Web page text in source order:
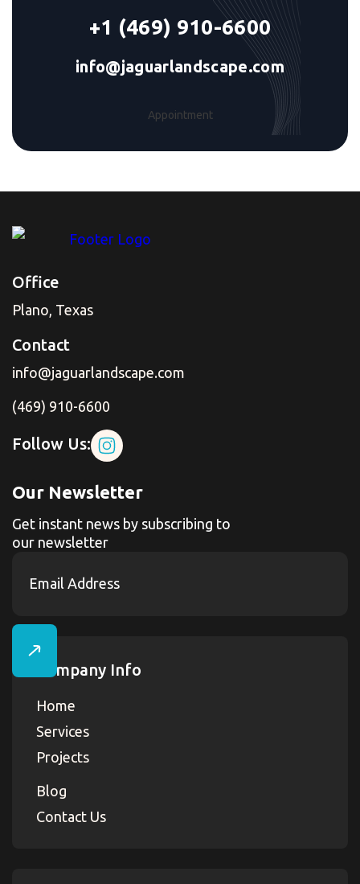
+1 (469) 910-6600
info@jaguarlandscape.com
Appointment
Office
Plano, Texas
Contact
info@jaguarlandscape.com
(469) 910-6600
Follow Us:
Our Newsletter
Get instant news by subscribing to
our newsletter
Company Info
Home
Services
Projects
Blog
Contact Us